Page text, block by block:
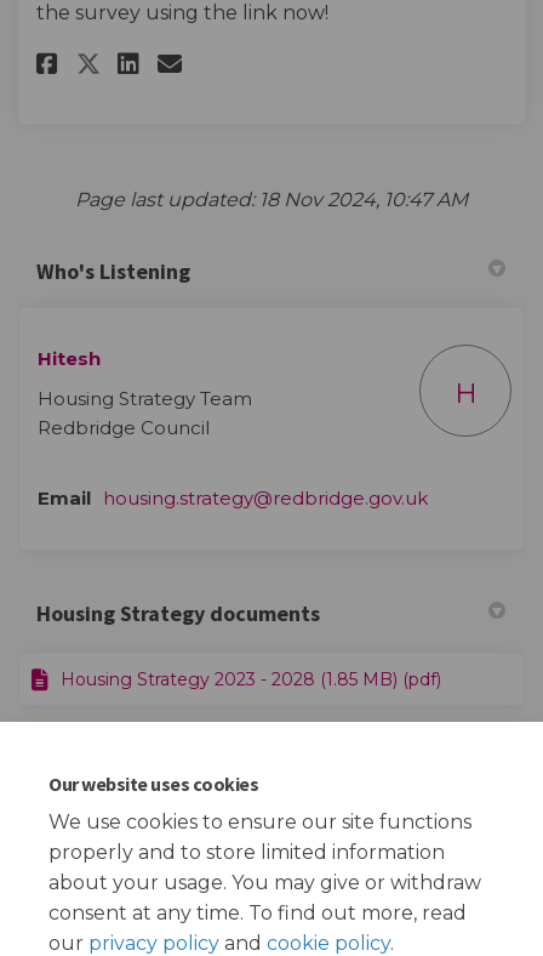
Our website uses cookies
We use cookies to ensure our site functions
properly and to store limited information
about your usage. You may give or withdraw
consent at any time. To find out more, read
our privacy policy and cookie policy.
the survey using the link now!
Share Hearing young people's
Share Hearing young
Share Hearing young
Email Hearing young
Page last updated: 18 Nov 2024, 10:47 AM
Who's Listening
Hitesh
Housing Strategy Team
Redbridge Council
H
Email housing.strategy@redbridge.gov.uk(External
Housing Strategy documents
Housing Strategy 2023 - 2028 (1.85 MB) (pdf)
Feedback Report (2.28 MB) (pdf)